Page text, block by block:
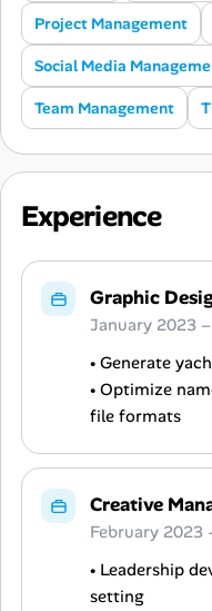
Project Management
Social Media
Team Management
Experience
Graphic
January 2023
• Generate
• Optimize
file formats
Creative
February 2023
• Leadership
setting